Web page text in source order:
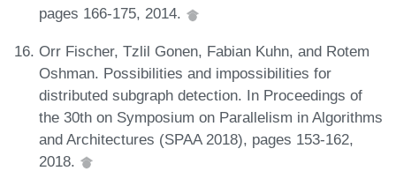
pages 166-175, 2014.
Orr Fischer, Tzlil Gonen, Fabian Kuhn, and Rotem
Oshman. Possibilities and impossibilities for
distributed subgraph detection. In Proceedings of
the 30th on Symposium on Parallelism in Algorithms
and Architectures (SPAA 2018), pages 153-162,
2018.